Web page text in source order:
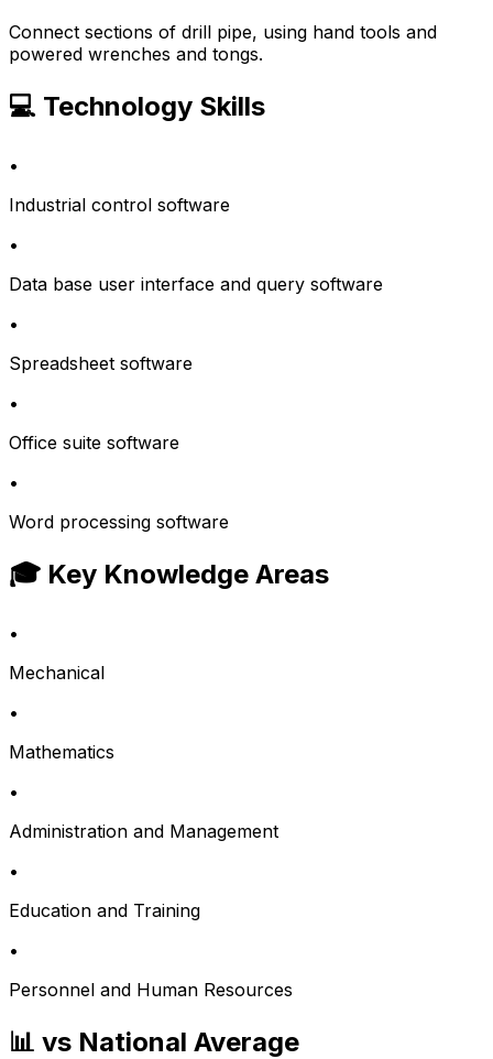
Connect sections of drill pipe, using hand tools and
powered wrenches and tongs.
💻 Technology Skills
•
Industrial control software
•
Data base user interface and query software
•
Spreadsheet software
•
Office suite software
•
Word processing software
🎓 Key Knowledge Areas
•
Mechanical
•
Mathematics
•
Administration and Management
•
Education and Training
•
Personnel and Human Resources
📊 vs National Average